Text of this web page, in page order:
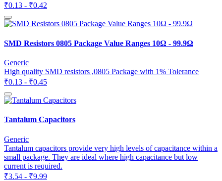
₹0.13 - ₹0.42
SMD Resistors 0805 Package Value Ranges 10Ω - 99.9Ω
Generic
High quality SMD resistors ,0805 Package with 1% Tolerance
₹0.13 - ₹0.45
Tantalum Capacitors
Generic
Tantalum capacitors provide very high levels of capacitance within a
small package. They are ideal where high capacitance but low
current is required.
₹3.54 - ₹9.99